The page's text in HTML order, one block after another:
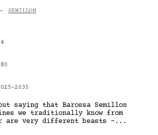
- SEMILLON
2035
saying that Barossa Semillon
we traditionally know from
are very different beasts –...